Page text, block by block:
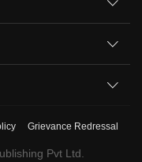
Grievance Redressal
Pvt Ltd.